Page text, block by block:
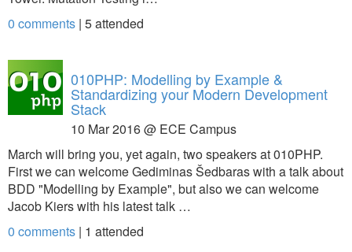
0 comments | 5attended
010PHP: Modelling by Example &
Standardizing your Modern Development
Stack
10 Mar 2016 @ ECE Campus
March will bring you, yet again, two speakers at 010PHP.
First we can welcome Gediminas Šedbaras with a talk about
BDD "Modelling by Example", but also we can welcome
Jacob Kiers with his latest talk …
0 comments | 1 attended